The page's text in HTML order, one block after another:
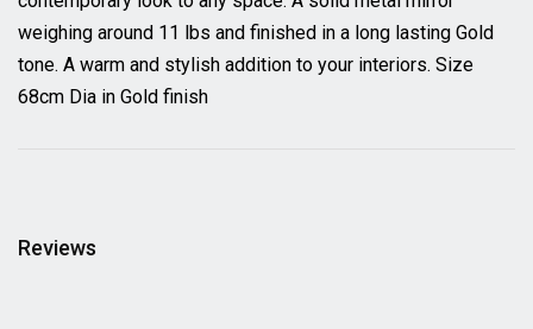
weighing around 11 lbs and finished in a long lasting Gold
tone. A warm and stylish addition to your interiors. Size
68cm Dia in Gold finish
Reviews